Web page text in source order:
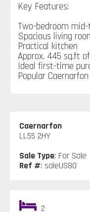
Key Features:
Two-bedroom
Spacious living
Practical kitchen
Approx. 445 sq.ft
Ideal first-time
Popular
Caernarfon
LL55 2HY
Sale Type: For Sale
Ref #: saleUS80
2